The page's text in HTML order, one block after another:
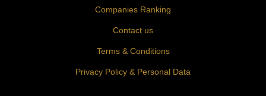
Companies Ranking
Contact us
Terms & Conditions
Privacy Policy & Personal Data